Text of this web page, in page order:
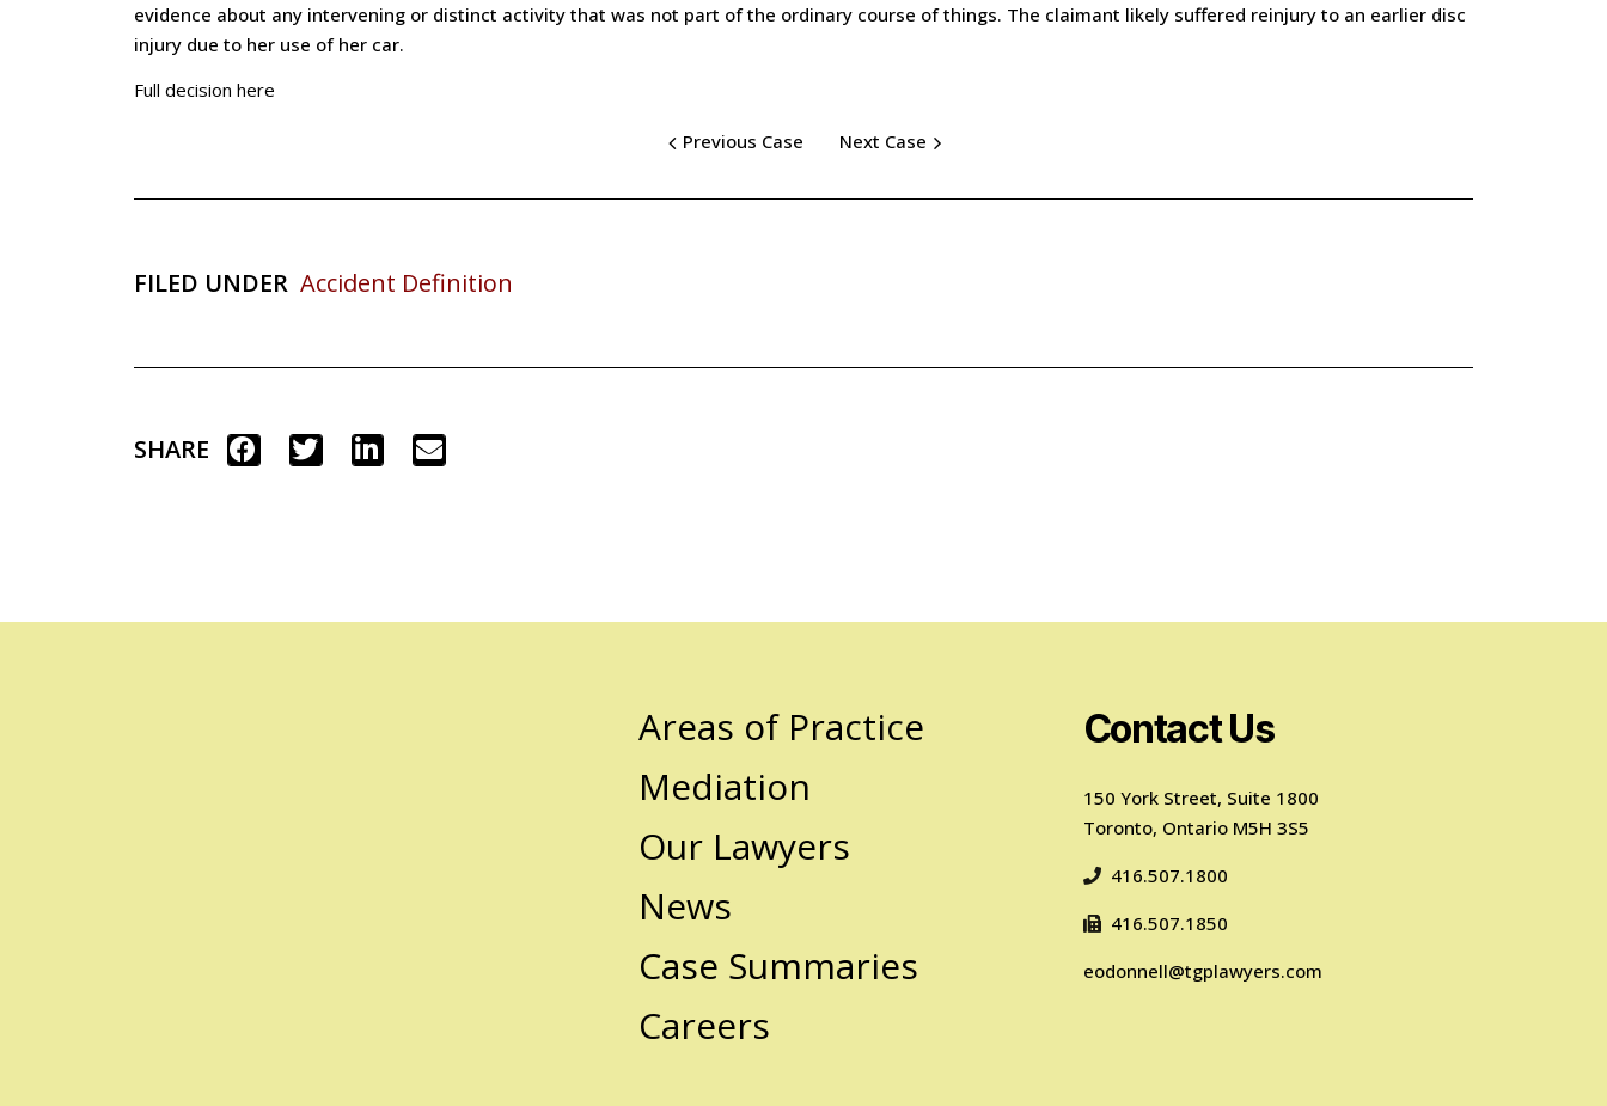
evidence about any intervening or distinct activity that was not part of the ordinary course of things. The claimant likely suffered reinjury to an earlier disc
injury due to her use of her car.
Full decision here
Previous Case Next Case
FILED UNDER Accident Definition
SHARE
Areas of Practice
Mediation
Our Lawyers
News
Case Summaries
Careers
Contact Us
150 York Street, Suite 1800
Toronto, Ontario M5H 3S5
416.507.1800
416.507.1850
eodonnell@tgplawyers.com